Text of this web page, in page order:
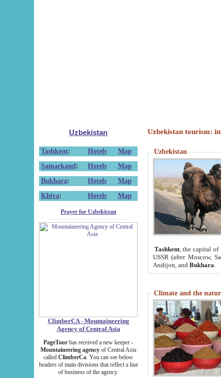
Uzbekistan
Tashkent: Hotels
Map
Samarkand : Hotels
Map
Bukhara: Hotels
Map
Khiva: Hotels Map
Prayer for Uzbekistan
ClimberCA - Mountaineering
Agency of Central Asia
PageTour has received a new keeper -
Mountaineering agency of Central Asia
called ClimberCa. You can see below
headers of main divisions that reflect a line
of business of the agency.
Uzbekistan tourism:
Uzbekistan
Tashkent, the capital of
USSR (after Moscow,
Andijon, and Bukhara
Climate and the